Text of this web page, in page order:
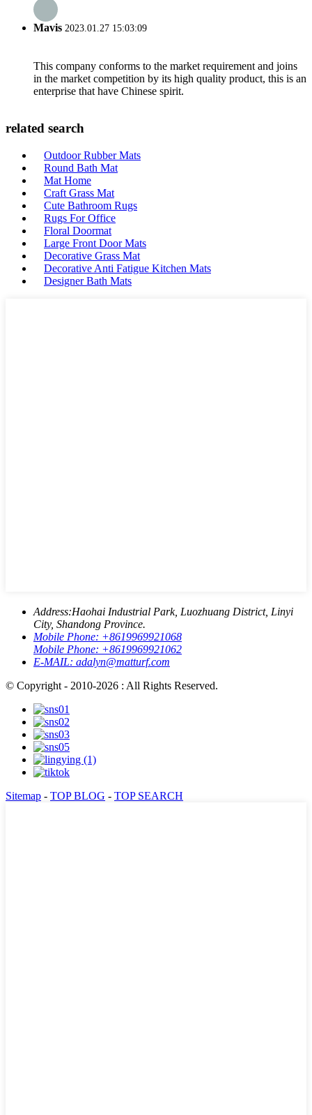
Mavis 2023.01.27 15:03:09
This company conforms to the market requirement and joins
in the market competition by its high quality product, this is an
enterprise that have Chinese spirit.
related search
Outdoor Rubber Mats
Round Bath Mat
Mat Home
Craft Grass Mat
Cute Bathroom Rugs
Rugs For Office
Floral Doormat
Large Front Door Mats
Decorative Grass Mat
Decorative Anti Fatigue Kitchen Mats
Designer Bath Mats
Address:Haohai Industrial Park, Luozhuang District, Linyi
City, Shandong Province.
Mobile Phone: +8619969921068
Mobile Phone: +8619969921062
E-MAIL: adalyn@matturf.com
© Copyright - 2010-2026 : All Rights Reserved.
Sitemap - TOP BLOG - TOP SEARCH